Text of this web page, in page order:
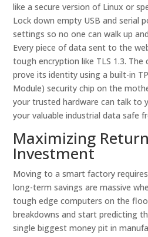
like a secure version of Linux or
Lock down empty USB and serial
settings so no one can walk up
Every piece of data sent to the
tough encryption like TLS 1.3.
prove its identity using a built-in
Module) security chip on the
your trusted hardware can talk to
your valuable industrial data safe
Maximizing
Investment
Moving to a smart factory
long-term savings are massive
tough edge computers on the
breakdowns and start predicting
single biggest money pit in